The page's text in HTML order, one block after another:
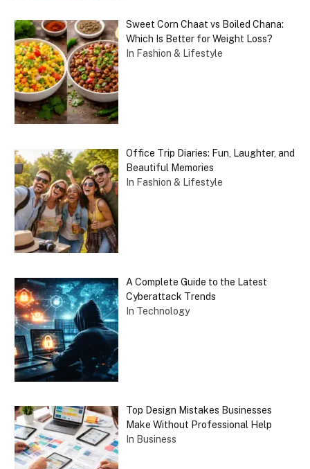
Sweet Corn Chaat vs Boiled Chana:
Which Is Better for Weight Loss?
In Fashion & Lifestyle
Office Trip Diaries: Fun, Laughter, and
Beautiful Memories
In Fashion & Lifestyle
A Complete Guide to the Latest
Cyberattack Trends
In Technology
Top Design Mistakes Businesses
Make Without Professional Help
In Business